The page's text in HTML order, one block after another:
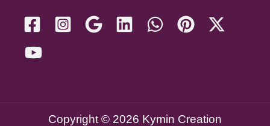
Copyright © 2026 Kymin Creation